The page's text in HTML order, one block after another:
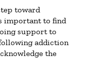
toward
important to find
support to
addiction
the